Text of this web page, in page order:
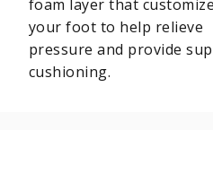
foam layer that
your foot to help relieve
pressure and provide
cushioning.